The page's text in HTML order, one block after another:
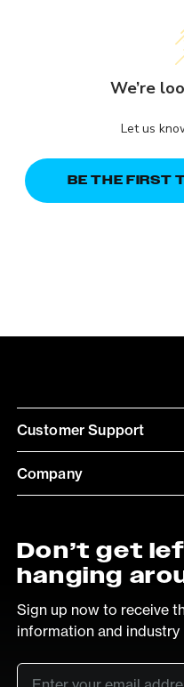
We’re
Let us
BE THE FIRST
Customer Support
Company
Don’t get
hanging
Sign up now to receive
information and industry
Email